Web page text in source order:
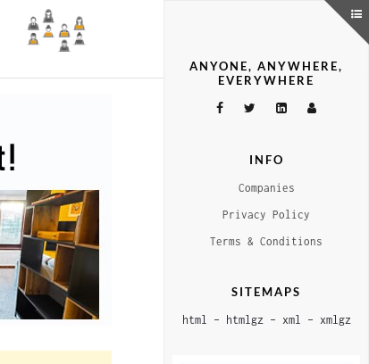
ANYONE, ANYWHERE,
EVERYWHERE
INFO
Companies
Privacy Policy
Terms & Conditions
SITEMAPS
html – htmlgz– xml – xmlgz